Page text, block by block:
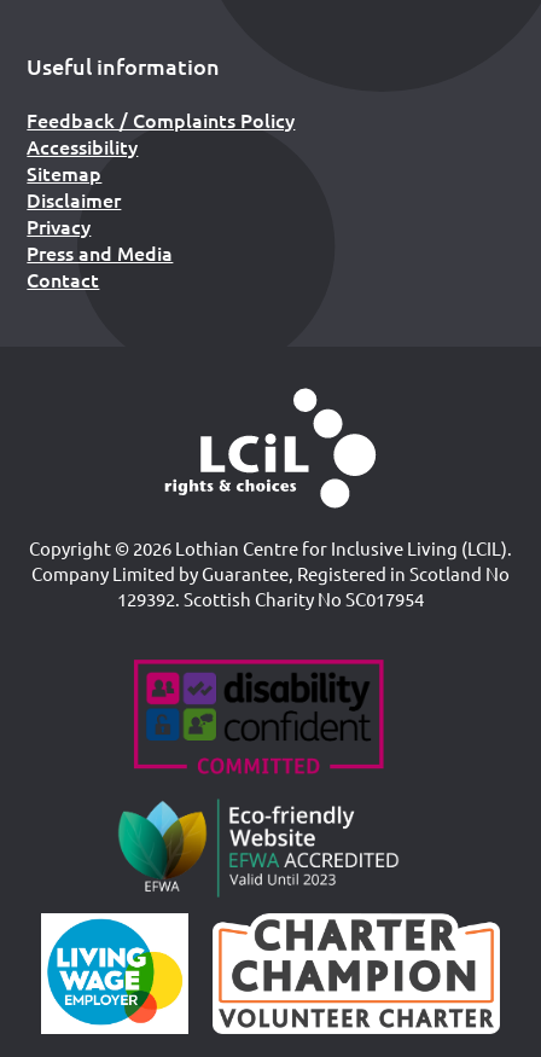
Useful information
Feedback / Complaints Policy
Accessibility
Sitemap
Disclaimer
Privacy
Press and Media
Contact
Copyright © 2026 Lothian Centre for Inclusive Living (LCIL).
Company Limited by Guarantee, Registered in Scotland No
129392. Scottish Charity No SC017954
Accreditations